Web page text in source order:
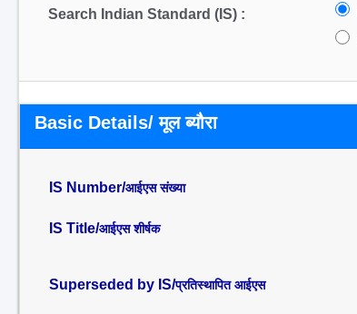
Search Indian Standard (IS) :
Basic Details/ मूल ब्यौरा
IS Number/आईएस संख्या
IS Title/आईएस शीर्षक
Superseded by IS/प्रतिस्थापित आईएस